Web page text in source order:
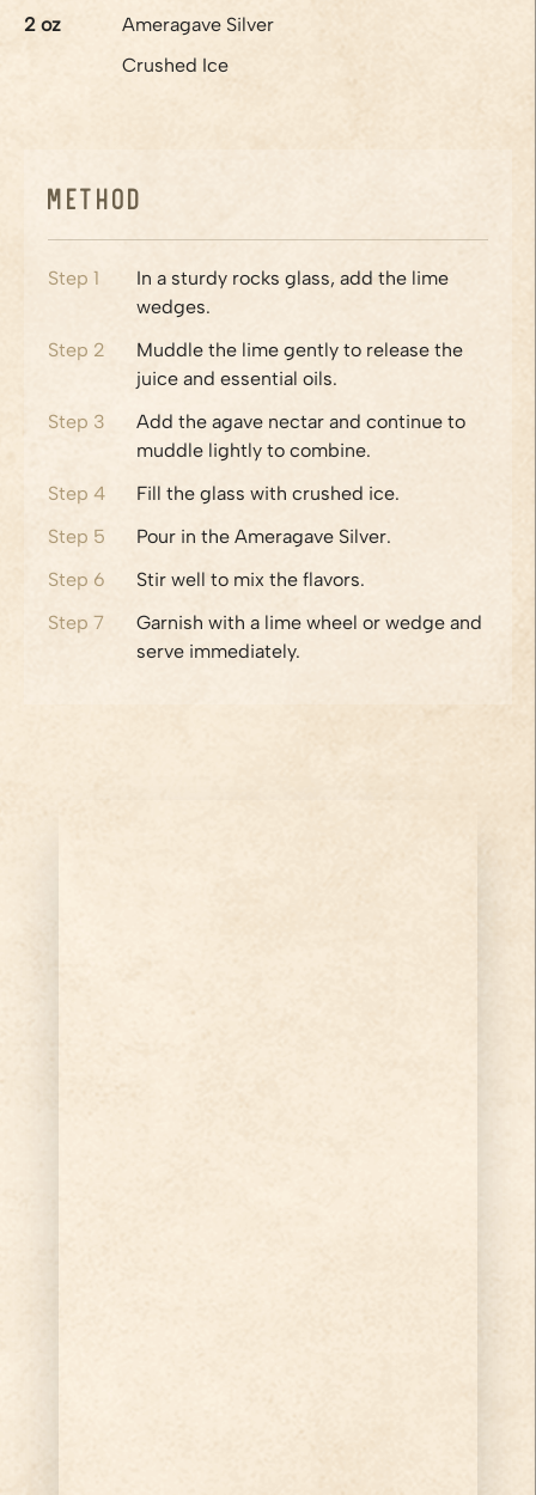
2 oz
Ameragave Silver
Crushed Ice
Method
Step 1
In a sturdy rocks glass, add the lime
wedges.
Step 2
Muddle the lime gently to release the
juice and essential oils.
Step 3
Add the agave nectar and continue to
muddle lightly to combine.
Step 4
Fill the glass with crushed ice.
Step 5
Pour in the Ameragave Silver.
Step 6
Stir well to mix the flavors.
Step 7
Garnish with a lime wheel or wedge and
serve immediately.